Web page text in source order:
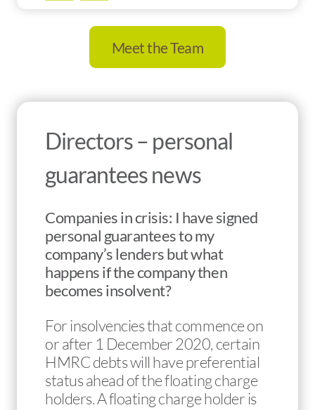
Meet the Team
Directors – personal
guarantees news
Companies in crisis: I have signed
personal guarantees to my
company’s lenders but what
happens if the company then
becomes insolvent?
For insolvencies that commence on
or after 1 December 2020, certain
HMRC debts will have preferential
status ahead of the floating charge
holders. A floating charge holder is